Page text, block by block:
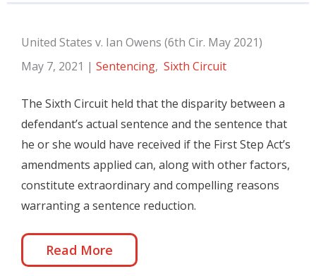
United States v. Ian Owens (6th Cir. May 2021)
May 7, 2021 | Sentencing, Sixth Circuit
The Sixth Circuit held that the disparity between a
defendant’s actual sentence and the sentence that
he or she would have received if the First Step Act’s
amendments applied can, along with other factors,
constitute extraordinary and compelling reasons
warranting a sentence reduction.
Read More